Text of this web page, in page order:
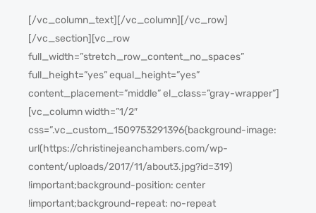
[/vc_column_text][/vc_column][/vc_row]
[/vc_section][vc_row
full_width=”stretch_row_content_no_spaces”
full_height=”yes” equal_height=”yes”
content_placement=”middle” el_class=”gray-wrapper”]
[vc_column width=”1/2″
css=”.vc_custom_1509753291396{background-image:
url(https://christinejeanchambers.com/wp-
content/uploads/2017/11/about3.jpg?id=319)
!important;background-position: center
!important;background-repeat: no-repeat